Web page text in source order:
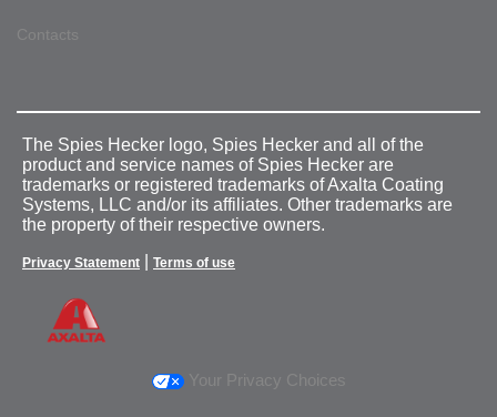
Contacts
The Spies Hecker logo, Spies Hecker and all of the
product and service names of Spies Hecker are
trademarks or registered trademarks of Axalta Coating
Systems, LLC and/or its affiliates. Other trademarks are
the property of their respective owners.
Privacy Statement Terms of use
Your Privacy Choices